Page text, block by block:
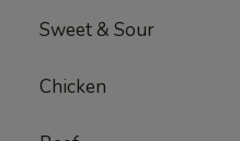
Sweet & Sour
Chicken